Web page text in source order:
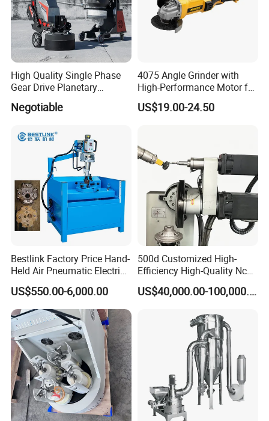
High Quality Single Phase
Gear Drive Planetary
Concrete Floor Grinder
Grinding Polishing Machine
Negotiable
4075 Angle Grinder with
High-Performance Motor for
Efficient Cutting
US$19.00-24.50
Bestlink Factory Price Hand-
Held Air Pneumatic Electric
Rock DTH Down The Hole
Hammer Button Drill Bit
Sharpener
US$550.00-6,000.00
500d Customized High-
Efficiency High-Quality Nc
Deburring Machine
US$40,000.00-100,000.00